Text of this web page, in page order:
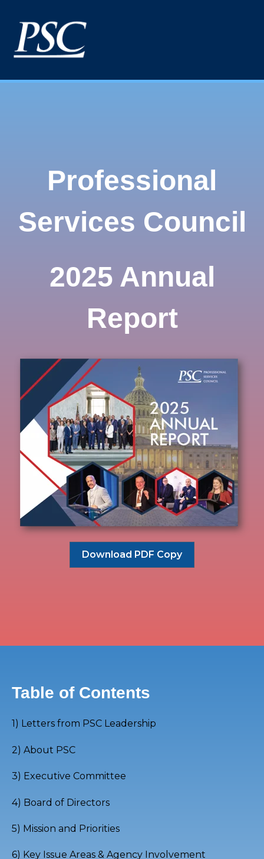
Professional
Services Council
2025 Annual
Report
Download PDF Copy
Table of Contents
1) Letters from PSC Leadership
2) About PSC
3) Executive Committee
4) Board of Directors
5) Mission and Priorities
6) Key Issue Areas & Agency Involvement